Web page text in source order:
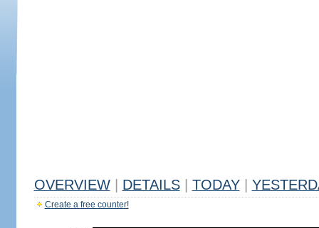
OVERVIEW DETAILS TODAY
Create a free counter!